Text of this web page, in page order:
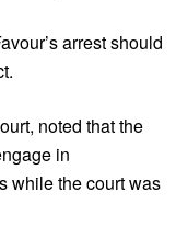
arrest should
noted that the
in
while the court was